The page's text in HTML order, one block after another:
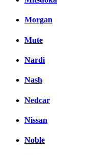
Morgan
Mute
Nardi
Nash
Nedcar
Nissan
Noble